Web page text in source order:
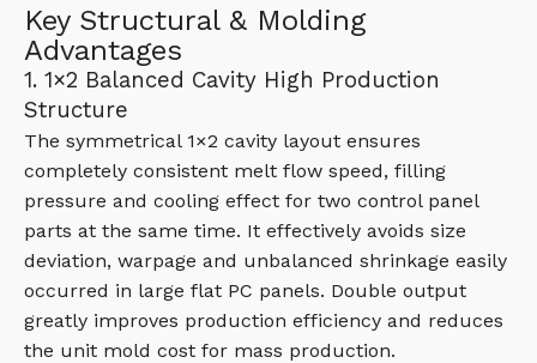
Key Structural & Molding
Advantages
1. 1×2 Balanced Cavity High Production
Structure
The symmetrical 1×2 cavity layout ensures
completely consistent melt flow speed, filling
pressure and cooling effect for two control panel
parts at the same time. It effectively avoids size
deviation, warpage and unbalanced shrinkage easily
occurred in large flat PC panels. Double output
greatly improves production efficiency and reduces
the unit mold cost for mass production.